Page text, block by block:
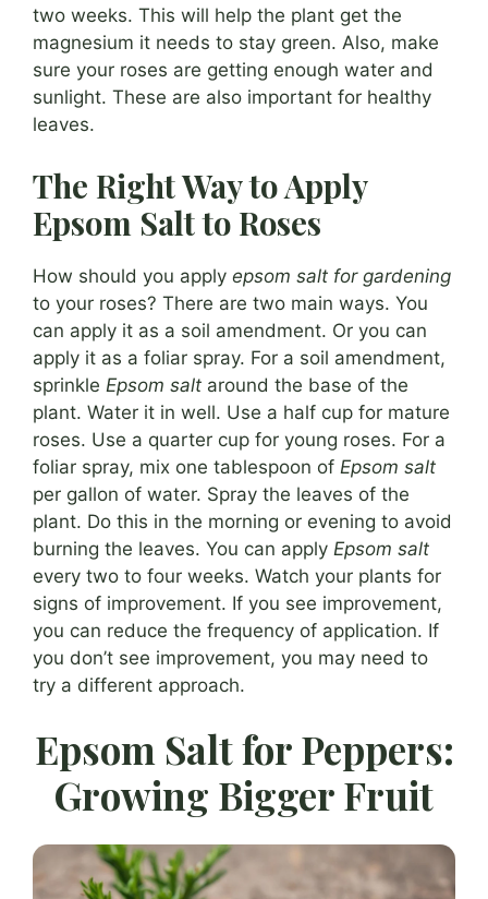
two weeks. This will help the plant get the
magnesium it needs to stay green. Also, make
sure your roses are getting enough water and
sunlight. These are also important for healthy
leaves.
The Right Way to Apply
Epsom Salt to Roses
How should you apply epsom salt for gardening
to your roses? There are two main ways. You
can apply it as a soil amendment. Or you can
apply it as a foliar spray. For a soil amendment,
sprinkle Epsom salt around the base of the
plant. Water it in well. Use a half cup for mature
roses. Use a quarter cup for young roses. For a
foliar spray, mix one tablespoon of Epsom salt
per gallon of water. Spray the leaves of the
plant. Do this in the morning or evening to avoid
burning the leaves. You can apply Epsom salt
every two to four weeks. Watch your plants for
signs of improvement. If you see improvement,
you can reduce the frequency of application. If
you don’t see improvement, you may need to
try a different approach.
Epsom Salt for Peppers:
Growing Bigger Fruit